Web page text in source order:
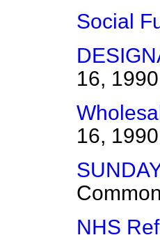
Social
16, 1990
16, 1990
NHS